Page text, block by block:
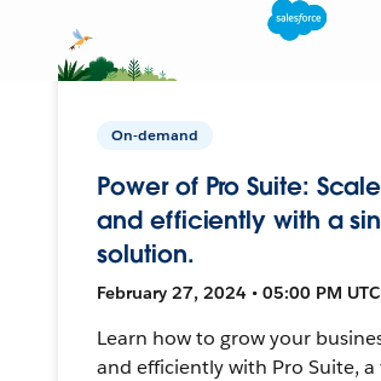
On-demand
Power of Pro Suite:
and efficiently with a
solution.
February 27, 2024 • 05:00 PM
Learn how to grow your
and efficiently with Pro Suite, a